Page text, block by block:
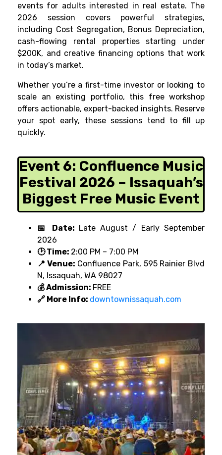
events for adults interested in real estate. The
2026 session covers powerful strategies,
including Cost Segregation, Bonus Depreciation,
cash-flowing rental properties starting under
$200K, and creative financing options that work
in today’s market.
Whether you’re a first-time investor or looking to
scale an existing portfolio, this free workshop
offers actionable, expert-backed insights. Reserve
your spot early, these sessions tend to fill up
quickly.
Event 6: Confluence Music
Festival 2026 – Issaquah’s
Biggest Free Music Event
📅 Date: Late August / Early September
2026
🕑 Time: 2:00 PM – 7:00 PM
📍 Venue: Confluence Park, 595 Rainier Blvd
N, Issaquah, WA 98027
💰 Admission: FREE
🔗 More Info: downtownissaquah.com